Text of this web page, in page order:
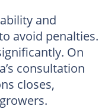
and
avoid penalties.
On
consultation
closes,